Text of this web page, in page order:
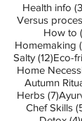
Health info
Versus
How to
Homemaking
Salty (12)12
Eco-
Home
Autumn
Herbs (7)7
Chef Skills